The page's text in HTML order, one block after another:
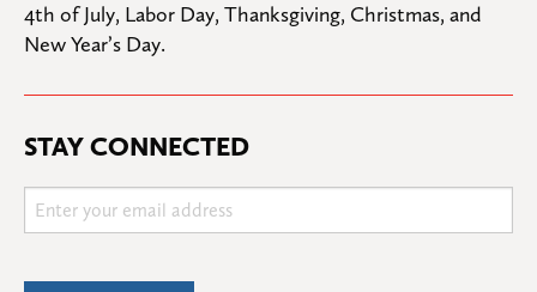
4th of July, Labor Day, Thanksgiving, Christmas, and
New Year’s Day.
STAY CONNECTED